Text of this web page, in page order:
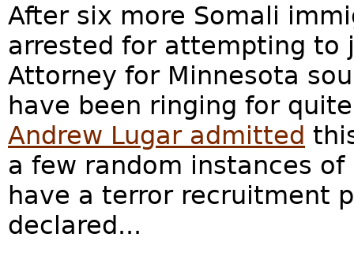
After six more Somali
arrested for attempting to
Attorney for Minnesota
have been ringing for
Andrew Lugar admitted
a few random instances
have a terror recruitment
declared...